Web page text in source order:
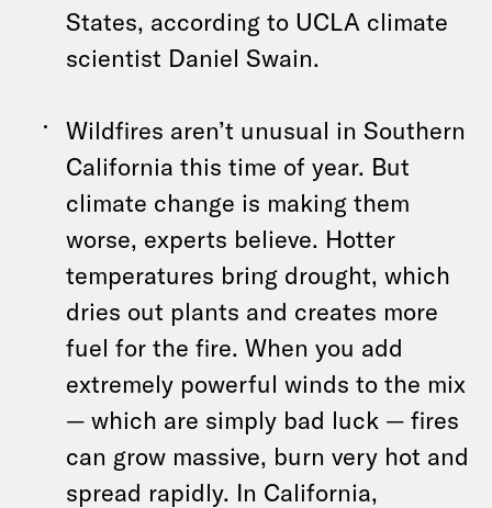
States, according to UCLA climate
scientist Daniel Swain.
Wildfires aren’t unusual in Southern
California this time of year. But
climate change is making them
worse, experts believe. Hotter
temperatures bring drought, which
dries out plants and creates more
fuel for the fire. When you add
extremely powerful winds to the mix
— which are simply bad luck — fires
can grow massive, burn very hot and
spread rapidly. In California,